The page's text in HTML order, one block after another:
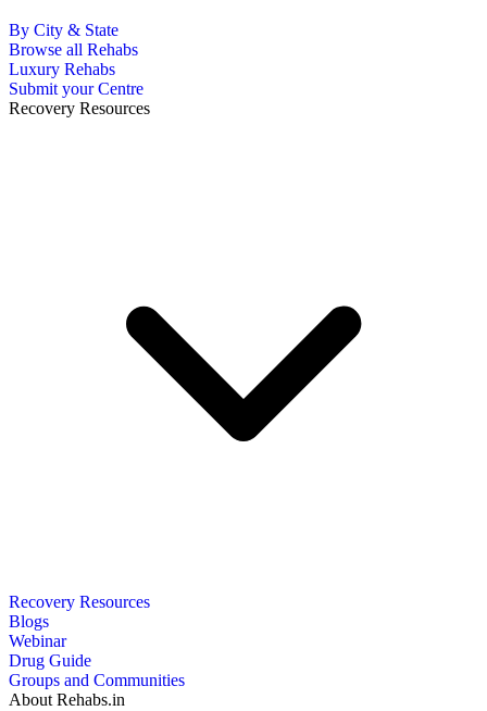
By City & State
Browse all Rehabs
Luxury Rehabs
Submit your Centre
Recovery Resources
Recovery Resources
Blogs
Webinar
Drug Guide
Groups and Communities
About Rehabs.in